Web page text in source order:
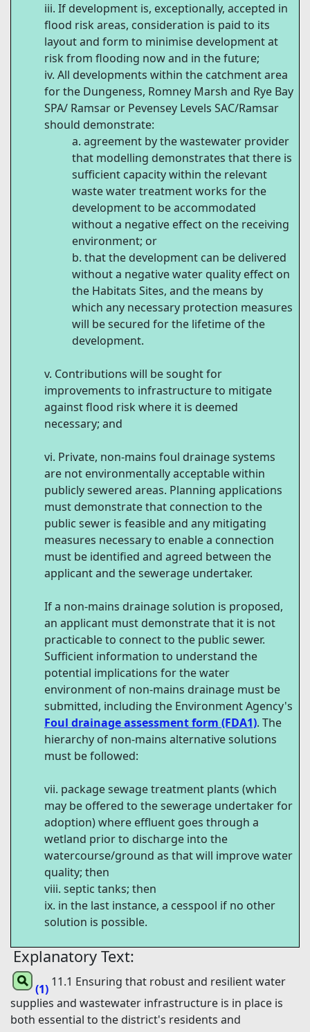
If development is, exceptionally, accepted in
flood risk areas, consideration is paid to its
layout and form to minimise development at
risk from flooding now and in the future;
All developments within the catchment area
for the Dungeness, Romney Marsh and Rye Bay
SPA/ Ramsar or Pevensey Levels SAC/Ramsar
should demonstrate:
agreement by the wastewater provider
that modelling demonstrates that there is
sufficient capacity within the relevant
waste water treatment works for the
development to be accommodated
without a negative effect on the receiving
environment; or
that the development can be delivered
without a negative water quality effect on
the Habitats Sites, and the means by
which any necessary protection measures
will be secured for the lifetime of the
development.
Contributions will be sought for
improvements to infrastructure to mitigate
against flood risk where it is deemed
necessary; and
Private, non-mains foul drainage systems
are not environmentally acceptable within
publicly sewered areas. Planning applications
must demonstrate that connection to the
public sewer is feasible and any mitigating
measures necessary to enable a connection
must be identified and agreed between the
applicant and the sewerage undertaker.
If a non-mains drainage solution is proposed,
an applicant must demonstrate that it is not
practicable to connect to the public sewer.
Sufficient information to understand the
potential implications for the water
environment of non-mains drainage must be
submitted, including the Environment Agency's
Foul drainage assessment form (FDA1). The
hierarchy of non-mains alternative solutions
must be followed:
package sewage treatment plants (which
may be offered to the sewerage undertaker for
adoption) where effluent goes through a
wetland prior to discharge into the
watercourse/ground as that will improve water
quality; then
septic tanks; then
in the last instance, a cesspool if no other
solution is possible.
Explanatory Text:
(1) 11.1 Ensuring that robust and resilient water
supplies and wastewater infrastructure is in place is
both essential to the district's residents and